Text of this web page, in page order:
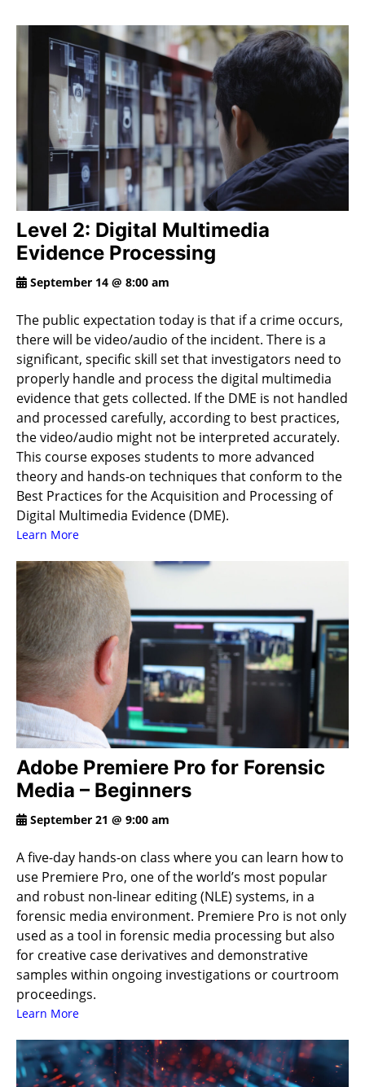
Level 2: Digital Multimedia
Evidence Processing
September 14 @ 8:00 am
The public expectation today is that if a crime occurs,
there will be video/audio of the incident. There is a
significant, specific skill set that investigators need to
properly handle and process the digital multimedia
evidence that gets collected. If the DME is not handled
and processed carefully, according to best practices,
the video/audio might not be interpreted accurately.
This course exposes students to more advanced
theory and hands-on techniques that conform to the
Best Practices for the Acquisition and Processing of
Digital Multimedia Evidence (DME).
Learn More
Adobe Premiere Pro for Forensic
Media – Beginners
September 21 @ 9:00 am
A five-day hands-on class where you can learn how to
use Premiere Pro, one of the world’s most popular
and robust non-linear editing (NLE) systems, in a
forensic media environment. Premiere Pro is not only
used as a tool in forensic media processing but also
for creative case derivatives and demonstrative
samples within ongoing investigations or courtroom
proceedings.
Learn More